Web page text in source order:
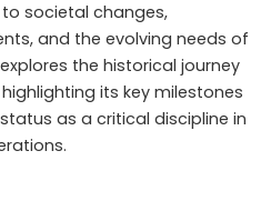
societal changes,
and the evolving needs of
the historical journey
its key milestones
as a critical discipline in